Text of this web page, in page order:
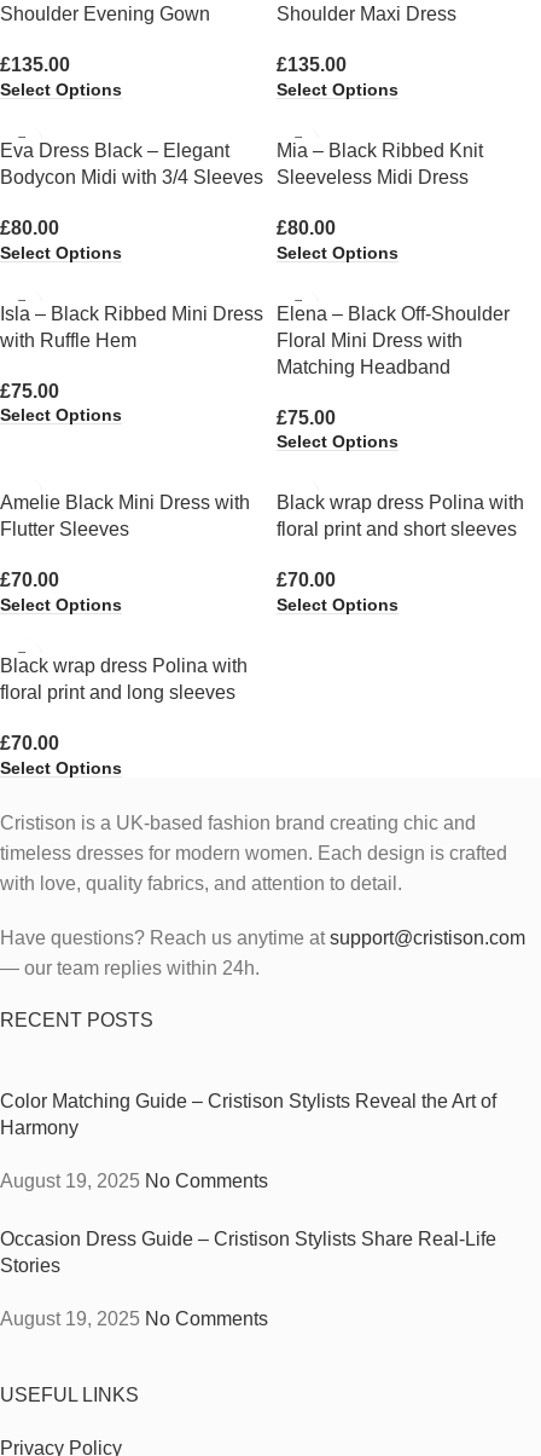
Shoulder Evening Gown
£135.00
Select Options
Shoulder Maxi Dress
£135.00
Select Options
Eva Dress Black – Elegant
Bodycon Midi with 3/4 Sleeves
£80.00
Select Options
Mia – Black Ribbed Knit
Sleeveless Midi Dress
£80.00
Select Options
Isla – Black Ribbed Mini Dress
with Ruffle Hem
£75.00
Select Options
Elena – Black Off-Shoulder
Floral Mini Dress with
Matching Headband
£75.00
Select Options
Amelie Black Mini Dress with
Flutter Sleeves
£70.00
Select Options
Black wrap dress Polina with
floral print and short sleeves
£70.00
Select Options
Black wrap dress Polina with
floral print and long sleeves
£70.00
Select Options
Cristison is a UK-based fashion brand creating chic and
timeless dresses for modern women. Each design is crafted
with love, quality fabrics, and attention to detail.
Have questions? Reach us anytime atsupport@cristison.com
— our team replies within 24h.
RECENT POSTS
Color Matching Guide – Cristison Stylists Reveal the Art of
Harmony
August 19, 2025 No Comments
Occasion Dress Guide – Cristison Stylists Share Real-Life
Stories
August 19, 2025 No Comments
USEFUL LINKS
Privacy Policy